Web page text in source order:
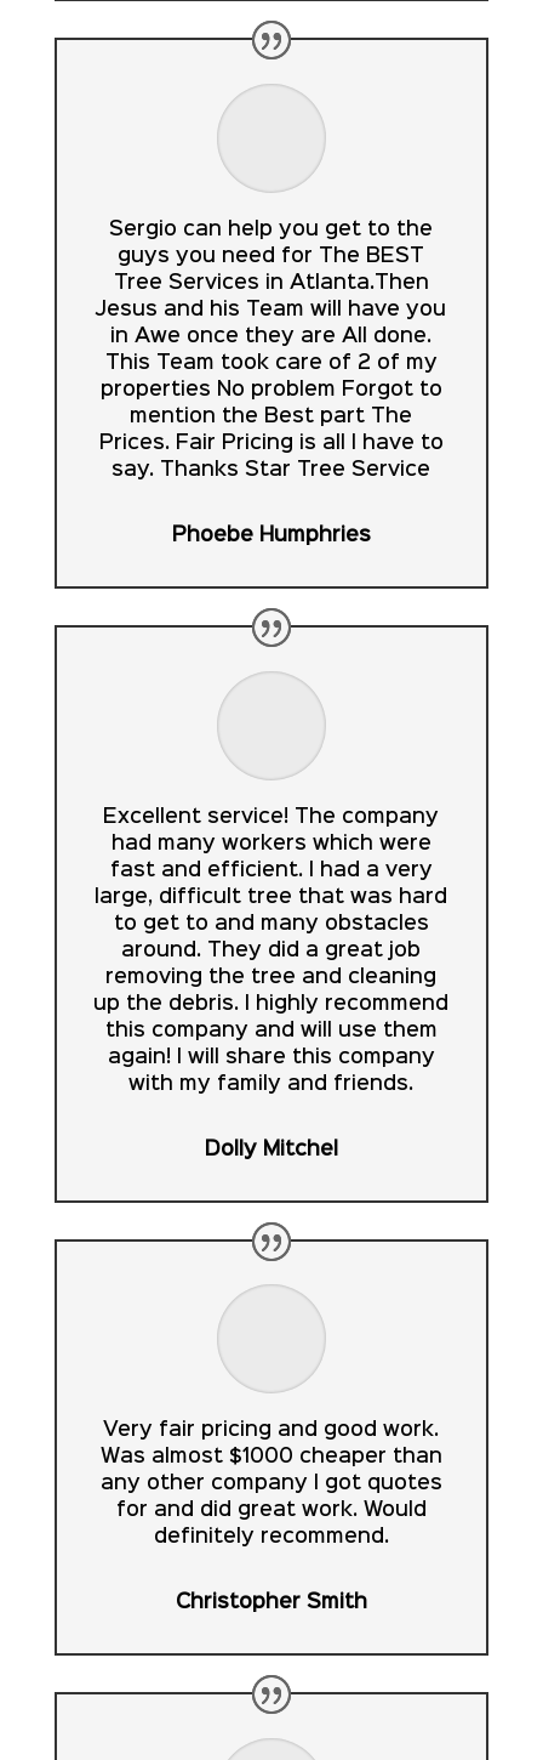
Sergio can help you get to the
guys you need for The BEST
Tree Services in Atlanta.Then
Jesus and his Team will have you
in Awe once they are All done.
This Team took care of 2 of my
properties No problem Forgot to
mention the Best part The
Prices. Fair Pricing is all I have to
say. Thanks Star Tree Service
Phoebe Humphries
Excellent service! The company
had many workers which were
fast and efficient. I had a very
large, difficult tree that was hard
to get to and many obstacles
around. They did a great job
removing the tree and cleaning
up the debris. I highly recommend
this company and will use them
again! I will share this company
with my family and friends.
Dolly Mitchel
Very fair pricing and good work.
Was almost $1000 cheaper than
any other company I got quotes
for and did great work. Would
definitely recommend.
Christopher Smith